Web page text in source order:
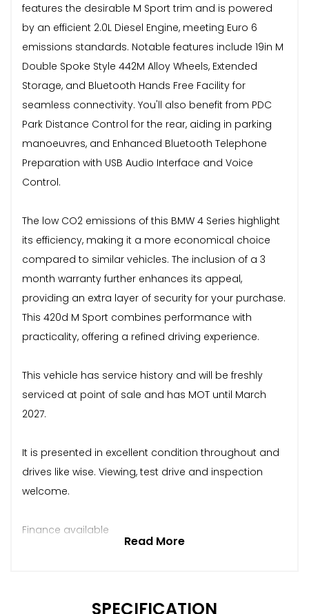
features the desirable M Sport trim and is powered
by an efficient 2.0L Diesel Engine, meeting Euro 6
emissions standards. Notable features include 19in M
Double Spoke Style 442M Alloy Wheels, Extended
Storage, and Bluetooth Hands Free Facility for
seamless connectivity. You'll also benefit from PDC
Park Distance Control for the rear, aiding in parking
manoeuvres, and Enhanced Bluetooth Telephone
Preparation with USB Audio Interface and Voice
Control.
The low CO2 emissions of this BMW 4 Series highlight
its efficiency, making it a more economical choice
compared to similar vehicles. The inclusion of a 3
month warranty further enhances its appeal,
providing an extra layer of security for your purchase.
This 420d M Sport combines performance with
practicality, offering a refined driving experience.
This vehicle has service history and will be freshly
serviced at point of sale and has MOT until March
2027.
It is presented in excellent condition throughout and
drives like wise. Viewing, test drive and inspection
welcome.
Finance available
Read More
SPECIFICATION